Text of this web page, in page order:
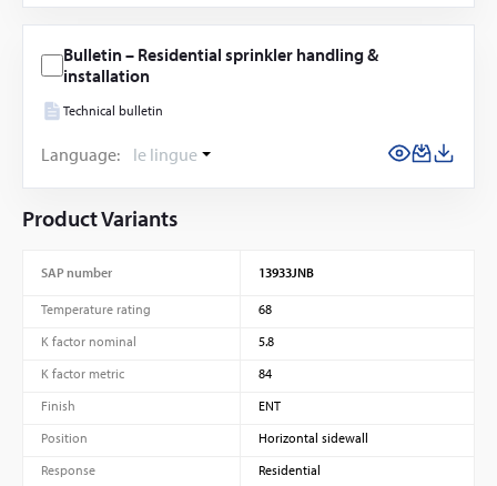
Bulletin – Residential sprinkler handling &
installation
Technical bulletin
Language: le lingue
Product Variants
SAP number 13933JNB
Temperature rating
68
K factor nominal
5.8
K factor metric
84
Finish
ENT
Position
Horizontal sidewall
Response
Residential